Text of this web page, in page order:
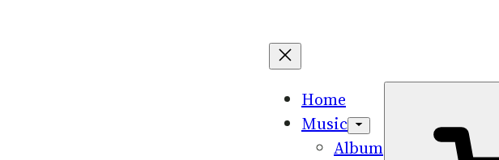
Home
Music
Album